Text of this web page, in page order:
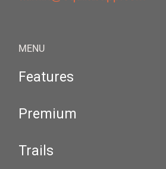
MENU
Features
Premium
Trails